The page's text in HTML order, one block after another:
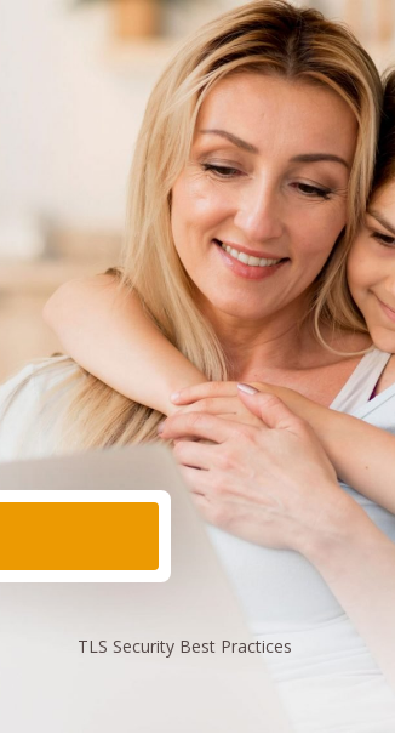
TLS SecurityBest Practices